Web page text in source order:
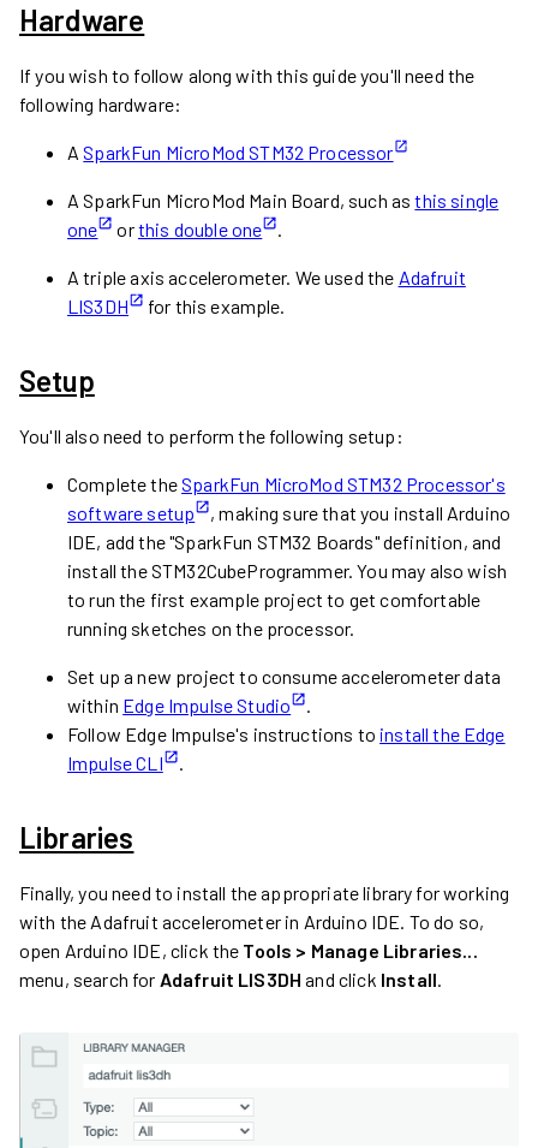
Hardware
If you wish to follow along with this guide you'll need the
following hardware:
ASparkFun MicroMod STM32 Processor
A SparkFun MicroMod Main Board, such asthis single
one
orthis double one
A triple axis accelerometer. We used the Adafruit
LIS3DH
for this example.
Setup
You'll also need to perform the following setup:
Complete theSparkFun MicroMod STM32 Processor's
software setup
, making sure that you install Arduino
IDE, add the "SparkFun STM32 Boards" definition, and
install the STM32CubeProgrammer. You may also wish
to run the first example project to get comfortable
running sketches on the processor.
Set up a new project to consume accelerometer data
within Edge Impulse Studio
Follow Edge Impulse's instructions to install the Edge
Impulse CLI
Libraries
Finally, you need to install the appropriate library for working
with the Adafruit accelerometer in Arduino IDE. To do so,
open Arduino IDE, click the Tools > Manage Libraries...
menu, search for Adafruit LIS3DH and click Install